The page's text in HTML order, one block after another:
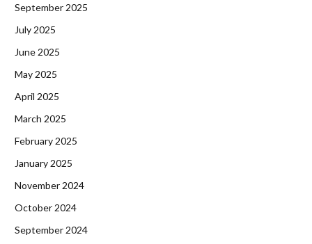
September 2025
July 2025
June 2025
May 2025
April 2025
March 2025
February 2025
January 2025
November 2024
October 2024
September 2024